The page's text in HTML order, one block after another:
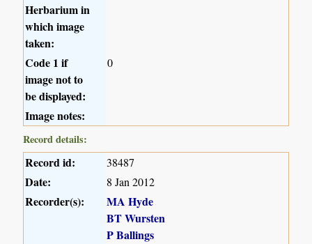
Herbarium in
which image
taken:
Code 1 if
image not to
be displayed:
0
Image notes:
Record details:
Record id: 38487
Date: 8 Jan 2012
Recorder(s):
MA Hyde
BT Wursten
P Ballings